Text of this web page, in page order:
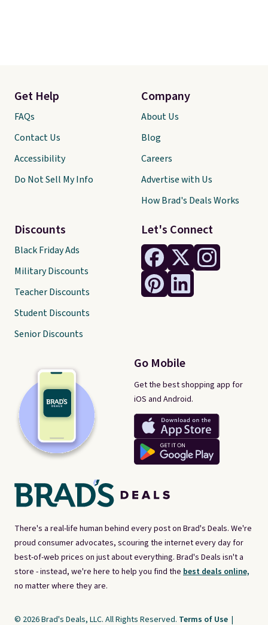
There's a real-life human behind every post on Brad's Deals. We're
proud consumer advocates, scouring the internet every day for
best-of-web prices on just about everything. Brad's Deals isn't a
store - instead, we're here to help you find the best deals online,
no matter where they are.
Let's Connect
Go Mobile
Get the best shopping app for
iOS and Android.
Get Help
FAQs
Contact Us
Accessibility
Do Not Sell My Info
Discounts
Black Friday Ads
Military Discounts
Teacher Discounts
Student Discounts
Senior Discounts
Company
About Us
Blog
Careers
Advertise with Us
How Brad's Deals Works
© 2026 Brad's Deals, LLC. All Rights Reserved. Terms of Use |